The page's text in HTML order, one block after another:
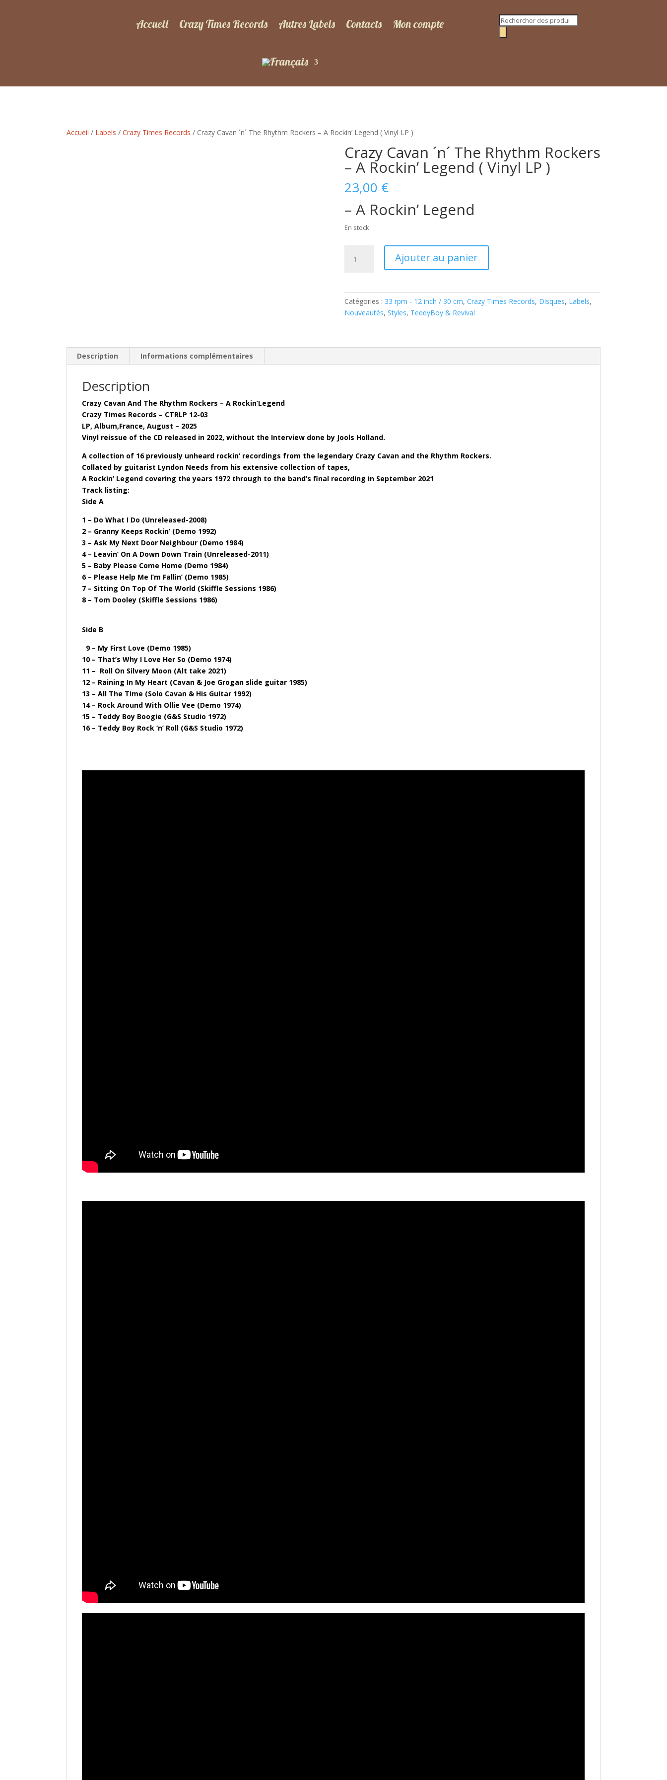
Accueil Crazy Times Records Autres Labels Contacts Mon compte
Recherche
Accueil / Labels /Crazy Times Records / Crazy Cavan ´n´ The Rhythm Rockers – A Rockin’ Legend ( Vinyl LP )
Crazy Cavan ´n´ The Rhythm Rockers
– A Rockin’ Legend ( Vinyl LP )
23,00 €
– A Rockin’ Legend
En stock
A
Ajouter au panier
Catégories : 33 rpm - 12 inch / 30 cm, Crazy Times Records, Disques, Labels,
Nouveautés, Styles, TeddyBoy & Revival
Description Informations complémentaires
Description
Crazy Cavan And The Rhythm Rockers – A Rockin’Legend
Crazy Times Records – CTRLP 12-03
LP, Album,France, August – 2025
Vinyl reissue of the CD released in 2022,without the Interview done by Jools Holland.
A collection of 16 previously unheard rockin’ recordings from the legendary Crazy Cavan and the Rhythm Rockers.
Collated by guitarist Lyndon Needs from his extensive collection of tapes,
A Rockin’ Legend covering the years 1972 through to the band’s final recording in September 2021
Track listing:
Side A
1 – Do What I Do (Unreleased-2008)
2 – Granny Keeps Rockin’ (Demo 1992)
3 – Ask My Next Door Neighbour (Demo 1984)
4 – Leavin’ On A Down Down Train (Unreleased-2011)
5 – Baby Please Come Home (Demo 1984)
6 – Please Help Me I’m Fallin’ (Demo 1985)
7 – Sitting On Top Of The World (Skiffle Sessions 1986)
8 – Tom Dooley (Skiffle Sessions 1986)
Side B
9 – My First Love (Demo 1985)
10 – That’s Why I Love Her So (Demo 1974)
11 – Roll On Silvery Moon (Alt take 2021)
12 – Raining In My Heart (Cavan & Joe Grogan slide guitar 1985)
13 – All The Time (Solo Cavan & His Guitar 1992)
14 – Rock Around With Ollie Vee (Demo 1974)
15 – Teddy Boy Boogie (G&S Studio 1972)
16 – Teddy Boy Rock ‘n’ Roll (G&S Studio 1972)